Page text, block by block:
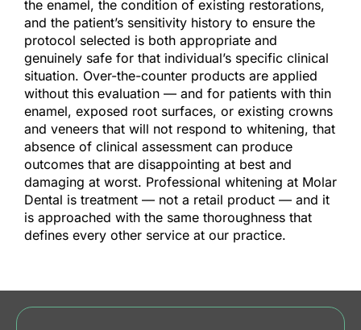
the enamel, the condition of existing restorations,
and the patient’s sensitivity history to ensure the
protocol selected is both appropriate and
genuinely safe for that individual’s specific clinical
situation. Over-the-counter products are applied
without this evaluation — and for patients with thin
enamel, exposed root surfaces, or existing crowns
and veneers that will not respond to whitening, that
absence of clinical assessment can produce
outcomes that are disappointing at best and
damaging at worst. Professional whitening at Molar
Dental is treatment — not a retail product — and it
is approached with the same thoroughness that
defines every other service at our practice.